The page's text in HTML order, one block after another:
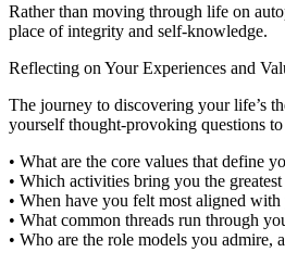
Rather than moving through life on
place of integrity and self-knowledge.
Reflecting on Your Experiences and
The journey to discovering your life’s
yourself thought-provoking questions
• What are the core values that define
• Which activities bring you the
• When have you felt most aligned
• What common threads run through
• Who are the role models you admire,